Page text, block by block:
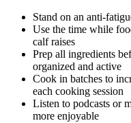
Stand on an anti-
Use the time while
calf raises
Prep all ingredients
organized and active
Cook in batches to
each cooking session
Listen to podcasts or
more enjoyable